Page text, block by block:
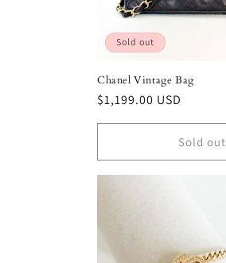
Sold out
Chanel Vintage Bag
Regular
$1,199.00 USD
Sold out